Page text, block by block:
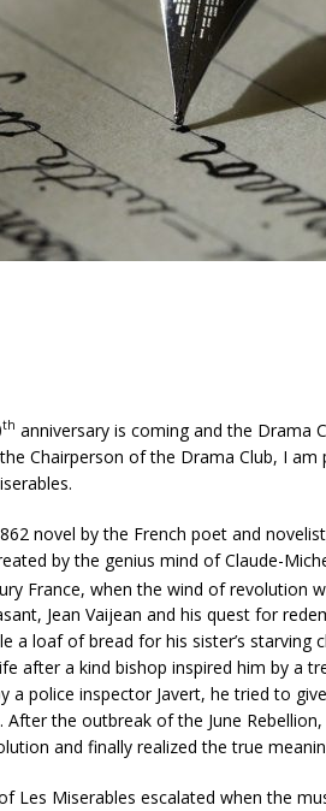
th anniversary is coming and the Drama
Chairperson of the Drama Club, I
novel by the French poet and
by the genius mind of Claude-
France, when the wind of revolution
Jean Vaijean and his quest for
a loaf of bread for his sister’s starving
after a kind bishop inspired him by a
a police inspector Javert, he tried to
After the outbreak of the June
and finally realized the true
Les Miserables escalated when the